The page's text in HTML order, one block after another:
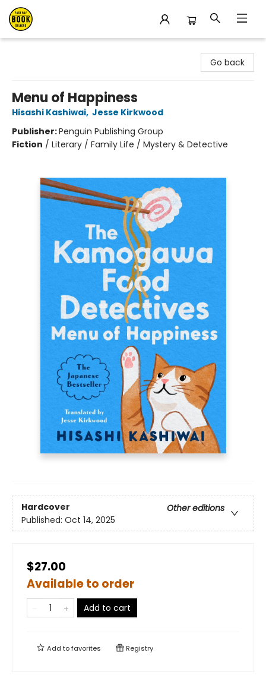
Go back
Menu of Happiness
Hisashi Kashiwai, Jesse Kirkwood
Publisher:Penguin Publishing Group
Fiction / Literary / Family Life / Mystery & Detective
Hardcover
Other editions
Published: Oct 14, 2025
$27.00
Available to order
Add to cart
Add tofavorites Registry